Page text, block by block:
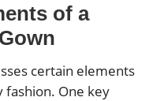
of a
certain elements
One key